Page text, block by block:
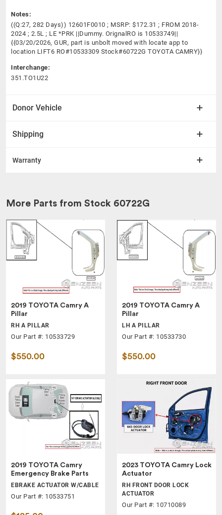
Notes:
((Q:27, 282 Days)) 12601F0010 ; MSRP: $172.31 ; FROM 2018-
2024 ; 2.5L ; LE *PRK ||Dummy. OrignalRO is 10533749||
{{03/20/2026, GUR, part is unbolt moved with locate app to
location LIFT6 RO#10533309 Stock#60722G TOYOTA CAMRY}}
Interchange:
351.TO1U22
Donor Vehicle
Shipping
Warranty
More Parts from Stock 60722G
2019 TOYOTA Camry A
Pillar
RH A PILLAR
Our Part #: 10533729
$550.00
2019 TOYOTA Camry A
Pillar
LH A PILLAR
Our Part #: 10533730
$550.00
2019 TOYOTA Camry
Emergency Brake Parts
EBRAKE ACTUATOR W/CABLE
Our Part #: 10533751
2023 TOYOTA Camry Lock
Actuator
RH FRONT DOOR LOCK
ACTUATOR
Our Part #: 10710089